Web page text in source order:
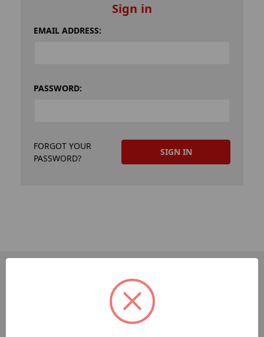
Sign in
EMAIL ADDRESS:
PASSWORD:
FORGOT YOUR
PASSWORD?